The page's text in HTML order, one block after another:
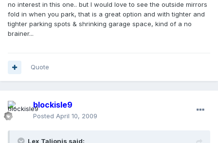
no interest in this one.. but I would love to see the outside mirrors
fold in when you park, that is a great option and with tighter and
tighter parking spots & shrinking garage space, kind of a no
brainer...
Quote
blockisle9
Posted April 10, 2009
Lex Talionis said: